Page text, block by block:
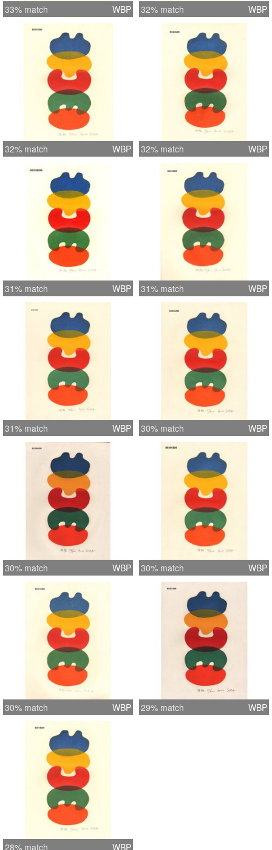
33% match WBP 32% match WBP
32% match WBP 32% match WBP
31% match WBP 31% match WBP
31% match WBP 30% match WBP
30% match WBP 30% match WBP
30% match WBP 29% match WBP
28% match WBP